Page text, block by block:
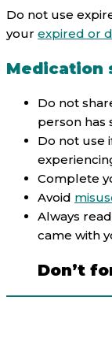
Do not use
your expired or
Medication
Do not
person has
Do not use
Complete
Avoid
Always
came with
Don’t